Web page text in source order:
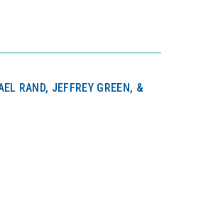
RAND, JEFFREY GREEN, &